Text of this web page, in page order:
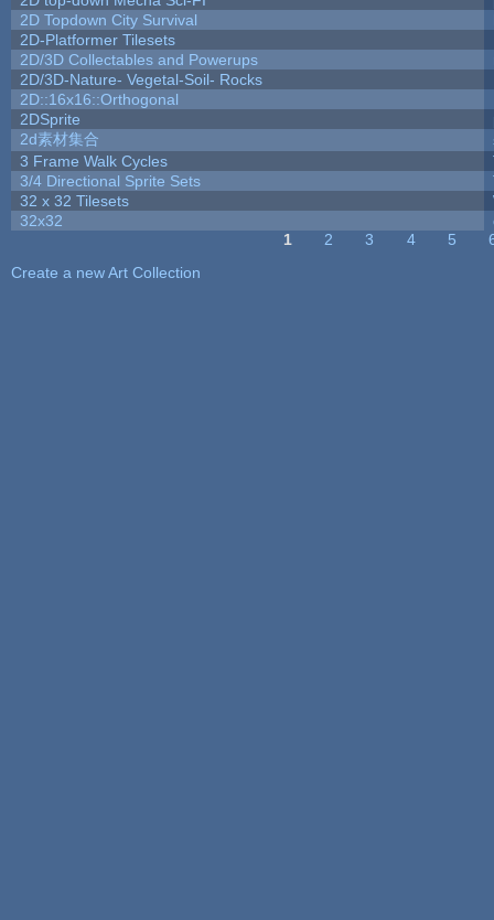
2D Topdown City Survival
2D-Platformer Tilesets
2D/3D Collectables and Powerups
2D/3D-Nature- Vegetal-Soil- Rocks
2D::16x16::Orthogonal
2DSprite
2d素材集合
3 Frame Walk Cycles
3/4 Directional Sprite Sets
32 x 32 Tilesets
32x32
1 2 3 4 5
Create a new Art Collection